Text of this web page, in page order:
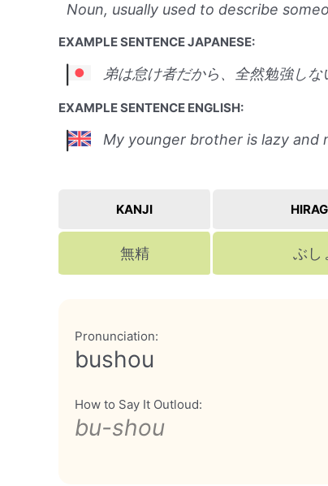
Noun, usually used to describe
EXAMPLE SENTENCE JAPANESE:
弟は怠け者だから、全然勉強しな
EXAMPLE SENTENCE ENGLISH:
My younger brother is lazy and
KANJI
無精 ぶし
Pronunciation:
bushou
How to Say It Outloud:
bu-shou